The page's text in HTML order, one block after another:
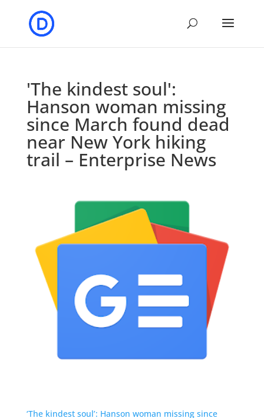
'The kindest soul':
Hanson woman missing
since March found dead
near New York hiking
trail – Enterprise News
‘The kindest soul’: Hanson woman missing since